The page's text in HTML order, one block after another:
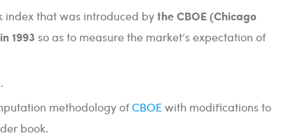
index that was introduced bythe CBOE (Chicago
1993 so as to measure the market’s expectation of
methodology ofCBOE with modifications to
book.